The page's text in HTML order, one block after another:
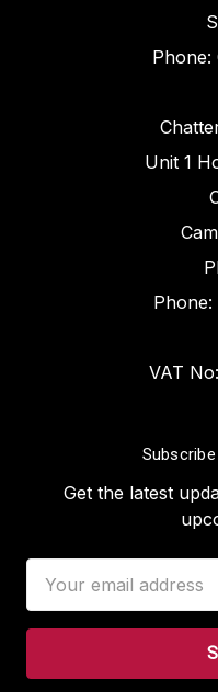
Phone:
Unit 1
Phone:
VAT
Get the latest
Address